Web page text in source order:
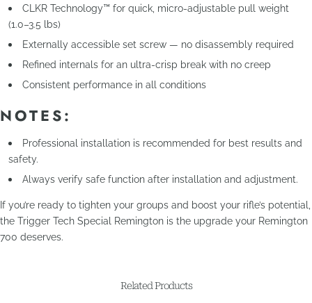
CLKR Technology™ for quick, micro-adjustable pull weight
(1.0–3.5 lbs)
Externally accessible set screw — no disassembly required
Refined internals for an ultra-crisp break with no creep
Consistent performance in all conditions
NOTES:
Professional installation is recommended for best results and
safety.
Always verify safe function after installation and adjustment.
If you’re ready to tighten your groups and boost your rifle’s potential,
the Trigger Tech Special Remington is the upgrade your Remington
700 deserves.
Related Products